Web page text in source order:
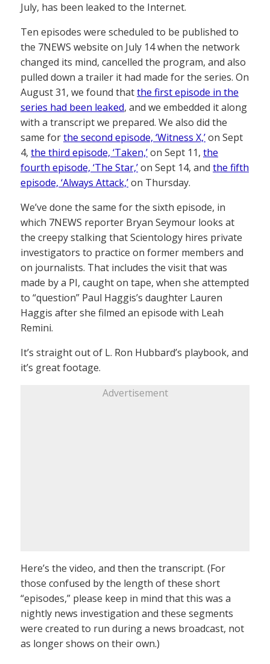
July, has been leaked to the Internet.
Ten episodes were scheduled to be published to
the 7NEWS website on July 14 when the network
changed its mind, cancelled the program, and also
pulled down a trailer it had made for the series. On
August 31, we found thatthe first episode in the
series had been leaked, and we embedded it along
with a transcript we prepared. We also did the
same forthe second episode, ‘Witness X,’on Sept
4, the third episode, ‘Taken,’on Sept 11, the
fourth episode, ‘The Star,’on Sept 14, and the fifth
episode, ‘Always Attack,’on Thursday.
We’ve done the same for the sixth episode, in
which 7NEWS reporter Bryan Seymour looks at
the creepy stalking that Scientology hires private
investigators to practice on former members and
on journalists. That includes the visit that was
made by a PI, caught on tape, when she attempted
to “question” Paul Haggis’s daughter Lauren
Haggis after she filmed an episode with Leah
Remini.
It’s straight out of L. Ron Hubbard’s playbook, and
it’s great footage.
Advertisement
Here’s the video, and then the transcript. (For
those confused by the length of these short
“episodes,” please keep in mind that this was a
nightly news investigation and these segments
were created to run during a news broadcast, not
as longer shows on their own.)